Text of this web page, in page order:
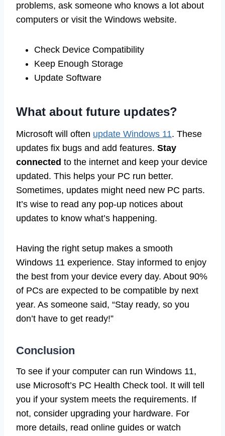
problems, ask someone who knows a lot about
computers or visit the Windows website.
Check Device Compatibility
Keep Enough Storage
Update Software
What about future updates?
Microsoft will often update Windows 11. These
updates fix bugs and add features. Stay
connected to the internet and keep your device
updated. This helps your PC run better.
Sometimes, updates might need new PC parts.
It’s wise to read any pop-up notices about
updates to know what’s happening.
Having the right setup makes a smooth
Windows 11 experience. Stay informed to enjoy
the best from your device every day. About 90%
of PCs are expected to be compatible by next
year. As someone said, “Stay ready, so you
don’t have to get ready!”
Conclusion
To see if your computer can run Windows 11,
use Microsoft’s PC Health Check tool. It will tell
you if your system meets the requirements. If
not, consider upgrading your hardware. For
more details, read online guides or watch